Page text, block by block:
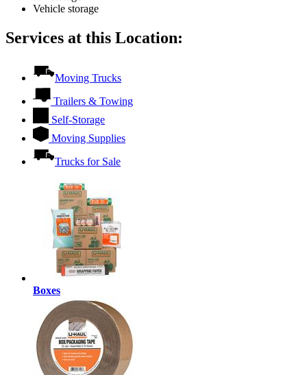
Vehicle storage
Services at this Location:
Moving Trucks
Trailers & Towing
Self-Storage
Moving Supplies
Trucks for Sale
Boxes